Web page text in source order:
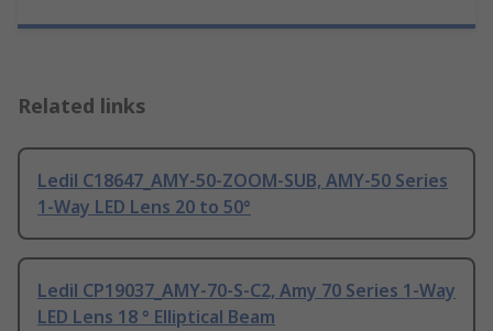
Related links
Ledil C18647_AMY-50-ZOOM-SUB, AMY-50 Series
1-Way LED Lens 20 to 50°
Ledil CP19037_AMY-70-S-C2, Amy 70 Series 1-Way
LED Lens 18 ° Elliptical Beam